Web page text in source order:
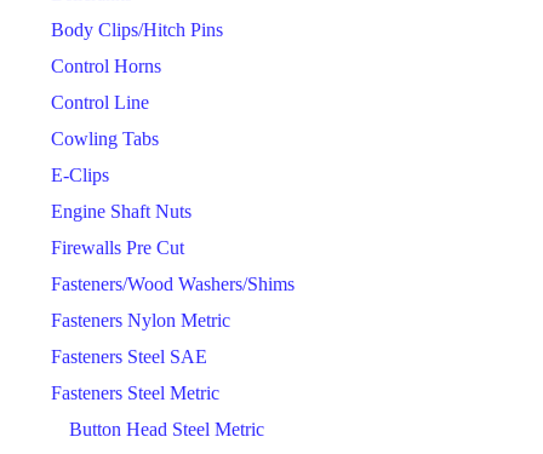
Body Clips/Hitch Pins
Control Horns
Control Line
Cowling Tabs
E-Clips
Engine Shaft Nuts
Firewalls Pre Cut
Fasteners/Wood Washers/Shims
Fasteners Nylon Metric
Fasteners Steel SAE
Fasteners Steel Metric
Button Head Steel Metric